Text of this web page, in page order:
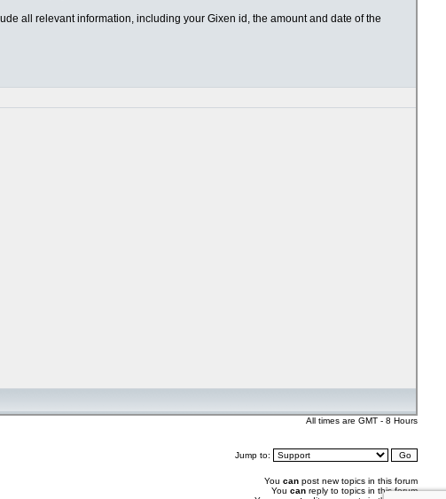
all relevant information, including your Gixen id, the amount and date of the
All times are GMT - 8 Hours
Jump to:
You can post new topics in this forum
You can reply to topics in this forum